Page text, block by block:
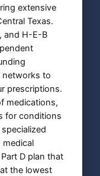
extensive
Texas.
and H-E-B
networks to
prescriptions.
medications,
for conditions
medical
D plan that
the lowest